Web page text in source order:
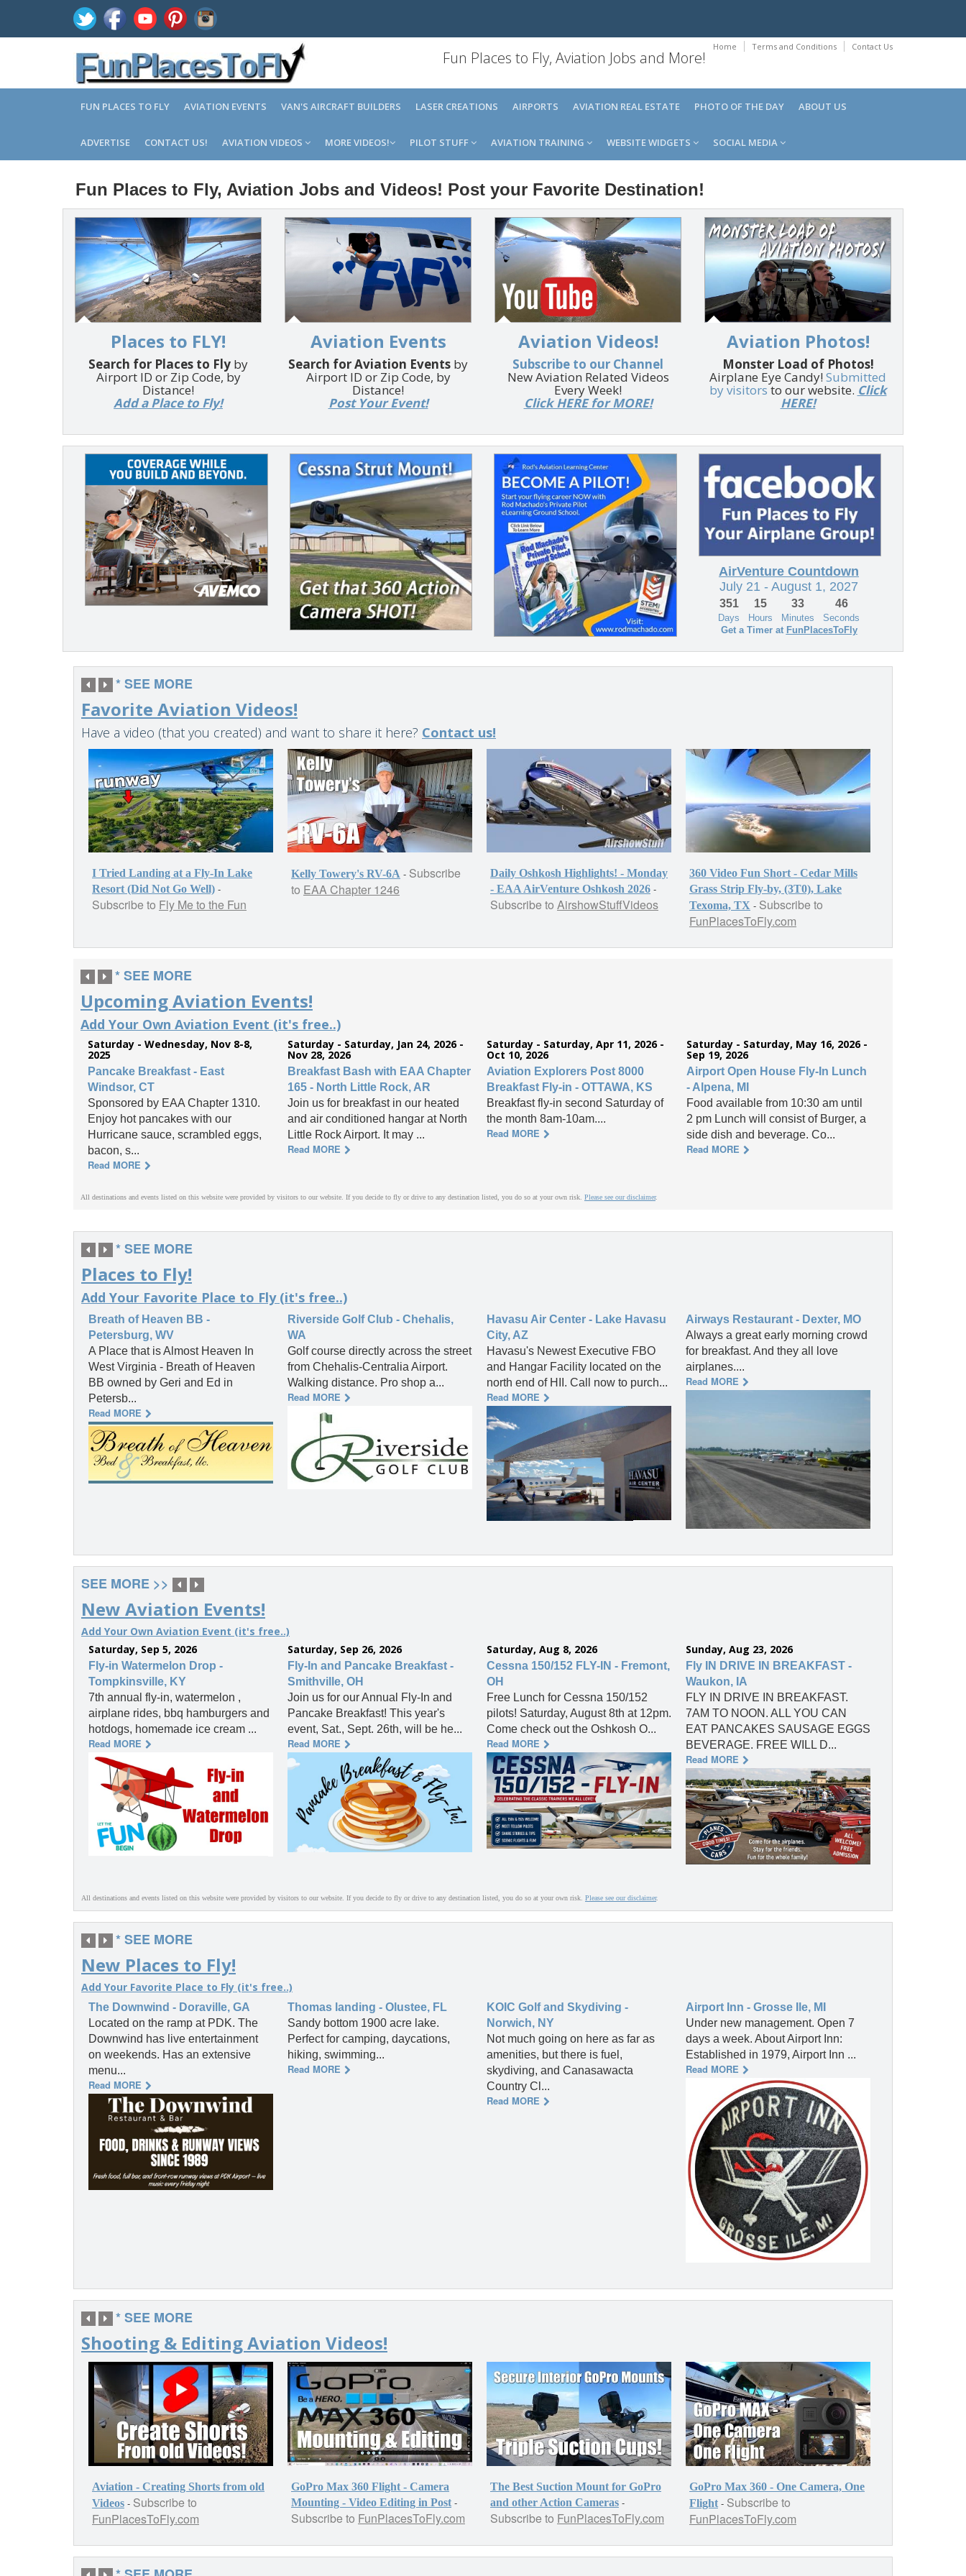
Home Terms and Conditions Contact Us
Fun Places to Fly, Aviation Jobs and More!
FUN PLACES TO FLY AVIATION EVENTS VAN'S AIRCRAFT BUILDERS LASER CREATIONS AIRPORTS AVIATION REAL ESTATE PHOTO OF THE DAY ABOUT US
ADVERTISE CONTACT US! AVIATION VIDEOS MORE VIDEOS! PILOT STUFF AVIATION TRAINING WEBSITE WIDGETS SOCIAL MEDIA
Fun Places to Fly, Aviation Jobs and Videos! Post your Favorite Destination!
Places to FLY!
Search for Places to Fly by
Airport ID or Zip Code, by
Distance!
Add a Place to Fly!
Aviation Events
Search for Aviation Events by
Airport ID or Zip Code, by
Distance!
Post Your Event!
Aviation Videos!
Subscribe to our Channel
New Aviation Related Videos
Every Week!
Click HERE for MORE!
Aviation Photos!
Monster Load of Photos!
Airplane Eye Candy! Submitted
by visitorsto our website. Click
HERE!
Favorite Aviation Videos!
Have a video (that you created) and want to share it here? Contact us!
* SEE MORE
I Tried Landing at a Fly-In Lake
Resort (Did Not Go Well) -
Subscribe to Fly Me to the Fun
Kelly Towery's RV-6A - Subscribe
to EAA Chapter 1246
Daily Oshkosh Highlights! - Monday
- EAA AirVenture Oshkosh 2026 -
Subscribe to AirshowStuffVideos
360 Video Fun Short - Cedar Mills
Grass Strip Fly-by, (3T0), Lake
Texoma, TX - Subscribe to
FunPlacesToFly.com
Upcoming Aviation Events!
Add Your Own Aviation Event (it's free..)
* SEE MORE
Saturday - Wednesday, Nov 8-8,
2025
Pancake Breakfast - East
Windsor, CT
Sponsored by EAA Chapter 1310.
Enjoy hot pancakes with our
Hurricane sauce, scrambled eggs,
bacon, s...
Read MORE
Saturday - Saturday, Jan 24, 2026 -
Nov 28, 2026
Breakfast Bash with EAA Chapter
165 - North Little Rock, AR
Join us for breakfast in our heated
and air conditioned hangar at North
Little Rock Airport. It may ...
Read MORE
Saturday - Saturday, Apr 11, 2026 -
Oct 10, 2026
Aviation Explorers Post 8000
Breakfast Fly-in - OTTAWA, KS
Breakfast fly-in second Saturday of
the month 8am-10am....
Read MORE
Saturday - Saturday, May 16, 2026 -
Sep 19, 2026
Airport Open House Fly-In Lunch
- Alpena, MI
Food available from 10:30 am until
2 pm Lunch will consist of Burger, a
side dish and beverage. Co...
Read MORE
All destinations and events listed on this website were provided by visitors to our website. If you decide to fly or drive to any destination listed, you do so at your own risk. Please see our disclaimer.
Places to Fly!
Add Your Favorite Place to Fly (it's free..)
* SEE MORE
Breath of Heaven BB -
Petersburg, WV
A Place that is Almost Heaven In
West Virginia - Breath of Heaven
BB owned by Geri and Ed in
Petersb...
Read MORE
Riverside Golf Club - Chehalis,
WA
Golf course directly across the street
from Chehalis-Centralia Airport.
Walking distance. Pro shop a...
Read MORE
Havasu Air Center - Lake Havasu
City, AZ
Havasu's Newest Executive FBO
and Hangar Facility located on the
north end of HII. Call now to purch...
Read MORE
Airways Restaurant - Dexter, MO
Always a great early morning crowd
for breakfast. And they all love
airplanes....
Read MORE
New Aviation Events!
Add Your Own Aviation Event (it's free..)
SEE MORE >>
Saturday, Sep 5, 2026
Fly-in Watermelon Drop -
Tompkinsville, KY
7th annual fly-in, watermelon ,
airplane rides, bbq hamburgers and
hotdogs, homemade ice cream ...
Read MORE
Saturday, Sep 26, 2026
Fly-In and Pancake Breakfast -
Smithville, OH
Join us for our Annual Fly-In and
Pancake Breakfast! This year's
event, Sat., Sept. 26th, will be he...
Read MORE
Saturday, Aug 8, 2026
Cessna 150/152 FLY-IN - Fremont,
OH
Free Lunch for Cessna 150/152
pilots! Saturday, August 8th at 12pm.
Come check out the Oshkosh O...
Read MORE
Sunday, Aug 23, 2026
Fly IN DRIVE IN BREAKFAST -
Waukon, IA
FLY IN DRIVE IN BREAKFAST.
7AM TO NOON. ALL YOU CAN
EAT PANCAKES SAUSAGE EGGS
BEVERAGE. FREE WILL D...
Read MORE
All destinations and events listed on this website were provided by visitors to our website. If you decide to fly or drive to any destination listed, you do so at your own risk. Please see our disclaimer.
New Places to Fly!
Add Your Favorite Place to Fly (it's free..)
* SEE MORE
The Downwind - Doraville, GA
Located on the ramp at PDK. The
Downwind has live entertainment
on weekends. Has an extensive
menu...
Read MORE
Thomas landing - Olustee, FL
Sandy bottom 1900 acre lake.
Perfect for camping, daycations,
hiking, swimming...
Read MORE
KOIC Golf and Skydiving -
Norwich, NY
Not much going on here as far as
amenities, but there is fuel,
skydiving, and Canasawacta
Country Cl...
Read MORE
Airport Inn - Grosse Ile, MI
Under new management. Open 7
days a week. About Airport Inn:
Established in 1979, Airport Inn ...
Read MORE
Shooting & Editing Aviation Videos!
* SEE MORE
Aviation - Creating Shorts from old
Videos - Subscribe to
FunPlacesToFly.com
GoPro Max 360 Flight - Camera
Mounting - Video Editing in Post -
Subscribe to FunPlacesToFly.com
The Best Suction Mount for GoPro
and other Action Cameras -
Subscribe to FunPlacesToFly.com
GoPro Max 360 - One Camera, One
Flight - Subscribe to
FunPlacesToFly.com